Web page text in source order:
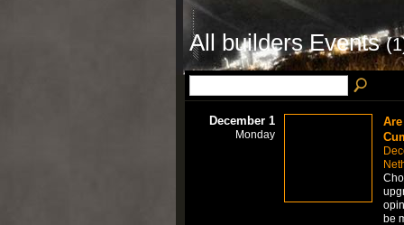
All builders Events
December 1
Monday
be